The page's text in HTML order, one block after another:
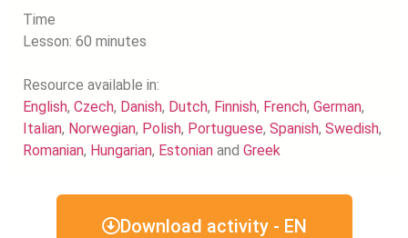
Time
Lesson: 60 minutes
Resource available in:
English, Czech, Danish, Dutch, Finnish, French, German,
Italian, Norwegian, Polish, Portuguese, Spanish, Swedish,
Romanian, Hungarian, Estonian and Greek
Download activity - EN